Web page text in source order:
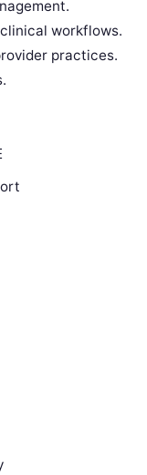
workflows.
practices.